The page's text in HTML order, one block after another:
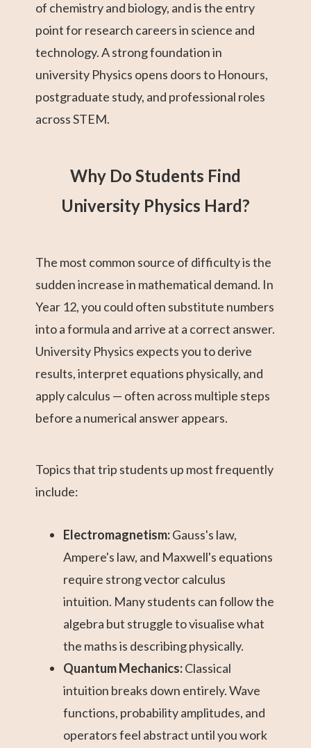
of chemistry and biology, and is the entry
point for research careers in science and
technology. A strong foundation in
university Physics opens doors to Honours,
postgraduate study, and professional roles
across STEM.
Why Do Students Find
University Physics Hard?
The most common source of difficulty is the
sudden increase in mathematical demand. In
Year 12, you could often substitute numbers
into a formula and arrive at a correct answer.
University Physics expects you to derive
results, interpret equations physically, and
apply calculus — often across multiple steps
before a numerical answer appears.
Topics that trip students up most frequently
include:
Electromagnetism:Gauss's law,
Ampere's law, and Maxwell's equations
require strong vector calculus
intuition. Many students can follow the
algebra but struggle to visualise what
the maths is describing physically.
Quantum Mechanics:Classical
intuition breaks down entirely. Wave
functions, probability amplitudes, and
operators feel abstract until you work